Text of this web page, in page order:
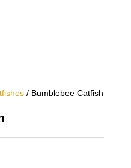
/ Bumblebee Catfish